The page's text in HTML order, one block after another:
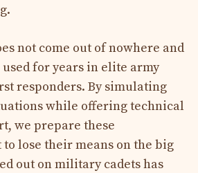
not come out of nowhere and
for years in elite army
responders. By simulating
while offering technical
we prepare these
lose their means on the big
out on military cadets has